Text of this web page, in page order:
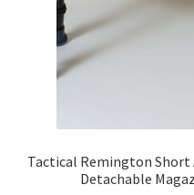
Tactical Remington
Detachable